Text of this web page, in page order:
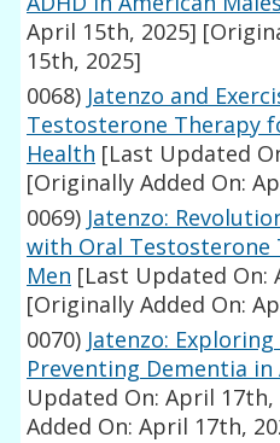
April 15th, 2025]
15th, 2025]
0068) Jatenzo and
Testosterone Therapy
Health [Last Updated
[Originally Added On:
0069) Jatenzo:
with Oral Testosterone
Men [Last Updated On:
[Originally Added On:
0070) Jatenzo:
Preventing Dementia in
Updated On: April 17th,
Added On: April 17th,